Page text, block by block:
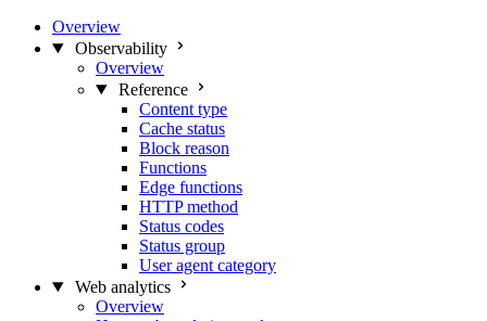
Overview
Observability
Overview
Reference
Content type
Cache status
Block reason
Functions
Edge functions
HTTP method
Status codes
Status group
User agent category
Web analytics
Overview